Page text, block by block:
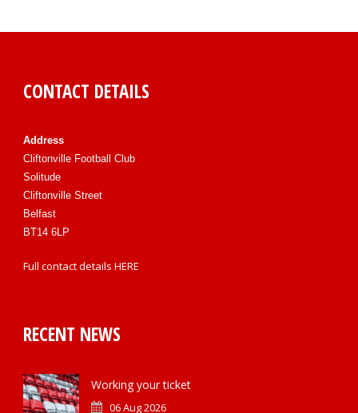
CONTACT DETAILS
Address
Cliftonville Football Club
Solitude
Cliftonville Street
Belfast
BT14 6LP
Full contact details HERE
RECENT NEWS
Working your ticket
06 Aug 2026